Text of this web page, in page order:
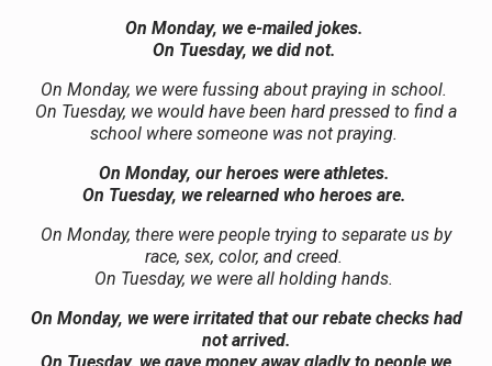
On Monday, we e-mailed jokes.
On Tuesday, we did not.
On Monday, we were fussing about praying in school.
On Tuesday, we would have been hard pressed to find a
school where someone was not praying.
On Monday, our heroes were athletes.
On Tuesday, we relearned who heroes are.
On Monday, there were people trying to separate us by
race, sex, color, and creed.
On Tuesday, we were all holding hands.
On Monday, we were irritated that our rebate checks had
not arrived.